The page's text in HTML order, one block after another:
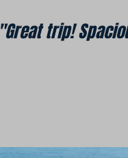
"Great trip!